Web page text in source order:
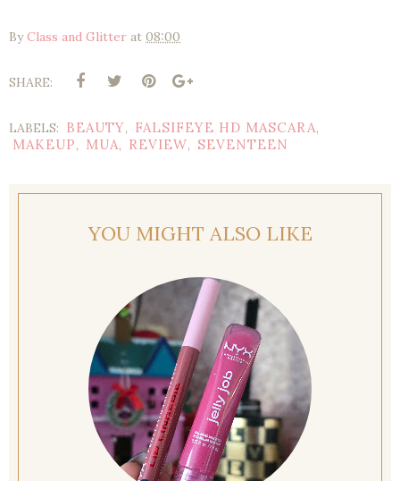
ByClass and Glitter at 08:00
SHARE:
LABELS: BEAUTY, FALSIFEYE HD MASCARA,
MAKEUP, MUA, REVIEW, SEVENTEEN
YOU MIGHT ALSO LIKE